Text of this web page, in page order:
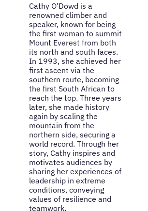
Cathy O’Dowd is a
renowned climber and
speaker, known for being
the first woman to summit
Mount Everest from both
its north and south faces.
In 1993, she achieved her
first ascent via the
southern route, becoming
the first South African to
reach the top. Three years
later, she made history
again by scaling the
mountain from the
northern side, securing a
world record. Through her
story, Cathy inspires and
motivates audiences by
sharing her experiences of
leadership in extreme
conditions, conveying
values of resilience and
teamwork.